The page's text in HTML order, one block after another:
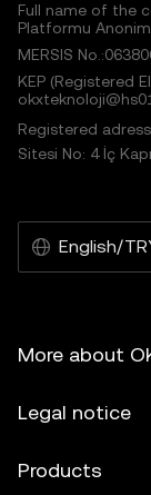
Full name of the
Platformu
MERSIS
KEP (Registered
Registered
Sitesi No: 4 İç
English/
More about
Legal notice
Products